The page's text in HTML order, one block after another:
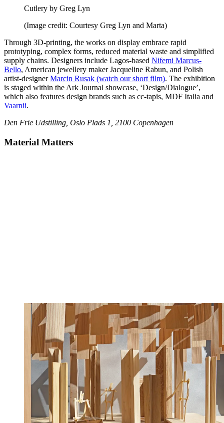
Cutlery by Greg Lyn
(Image credit: Courtesy Greg Lyn and Marta)
Through 3D-printing, the works on display embrace rapid
prototyping, complex forms, reduced material waste and simplified
supply chains. Designers include Lagos-based Nifemi Marcus-
Bello, American jewellery maker Jacqueline Rabun, and Polish
artist-designerMarcin Rusak (watch our short film). The exhibition
is staged within the Ark Journal showcase, ‘Design/Dialogue’,
which also features design brands such as cc-tapis, MDF Italia and
Vaarnii.
Den Frie Udstilling, Oslo Plads 1, 2100 Copenhagen
Material Matters